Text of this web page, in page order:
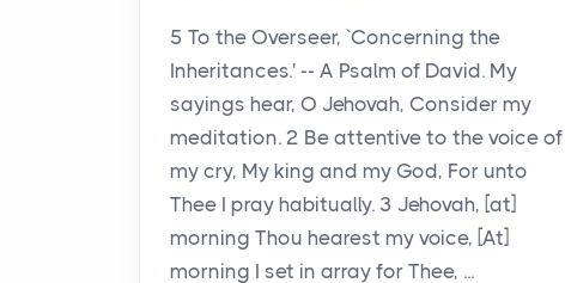
5 To the Overseer, `Concerning the
Inheritances.' -- A Psalm of David. My
sayings hear, O Jehovah, Consider my
meditation. 2 Be attentive to the voice of
my cry, My king and my God, For unto
Thee I pray habitually. 3 Jehovah, [at]
morning Thou hearest my voice, [At]
morning I set in array for Thee, ...